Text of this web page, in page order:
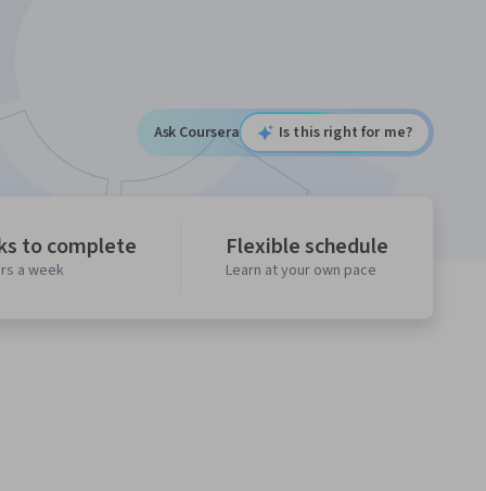
Ask Coursera Is this right for me?
to complete
a week
Flexible schedule
Learn at your own pace